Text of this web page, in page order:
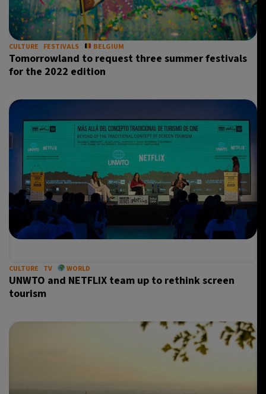
CULTURE FESTIVALS BELGIUM
Tomorrowland to request three summer festivals
for the 2022 edition
CULTURE TV WORLD
UNWTO and NETFLIX team up to rethink screen
tourism